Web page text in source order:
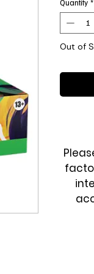
Quantity *
Out of